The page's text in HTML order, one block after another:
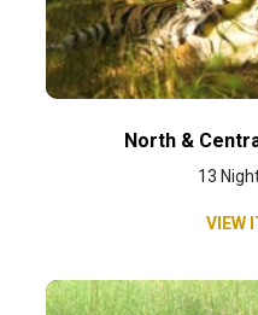
North &
13
VIEW